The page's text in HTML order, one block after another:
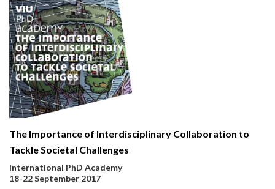
The Importance of Interdisciplinary Collaboration to
Tackle Societal Challenges
International PhD Academy
18-22 September 2017